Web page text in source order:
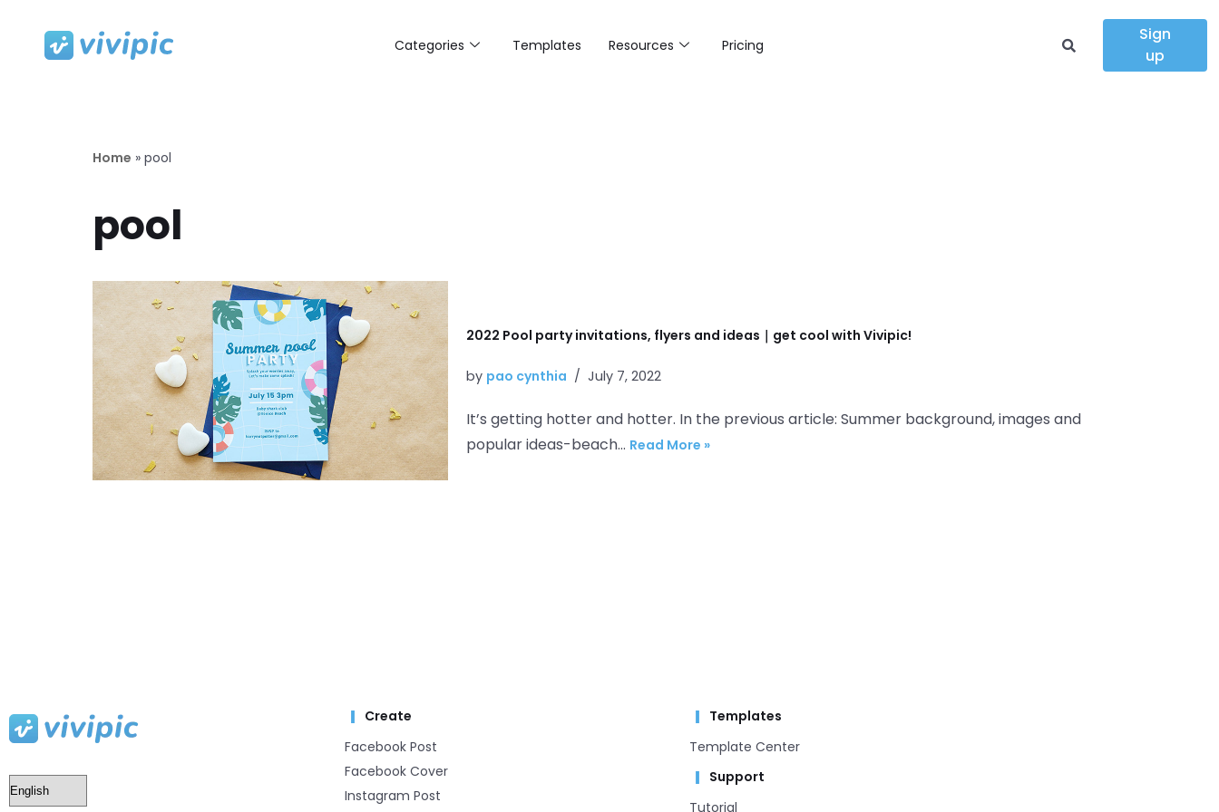
Categories Templates Resources Pricing
Sign
up
Home » pool
pool
2022 Pool party invitations, flyers and ideas｜get cool with Vivipic!
by pao cynthia July 7, 2022
It’s getting hotter and hotter. In the previous article: Summer background, images and
popular ideas-beach… Read More »
Create
Facebook Post
Facebook Cover
Instagram Post
Templates
Template Center​
Support
Tutorial